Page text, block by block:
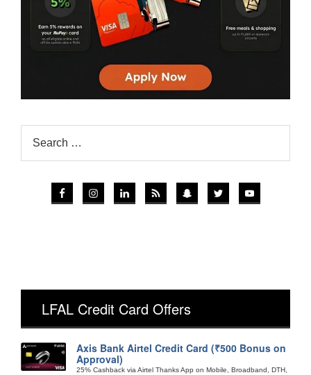
LFAL Credit Card Offers
Axis Bank Airtel Credit Card (₹500 Bonus on
Approval)
25% Cashback via Airtel Thanks App on Mobile, Broadband, DTH,